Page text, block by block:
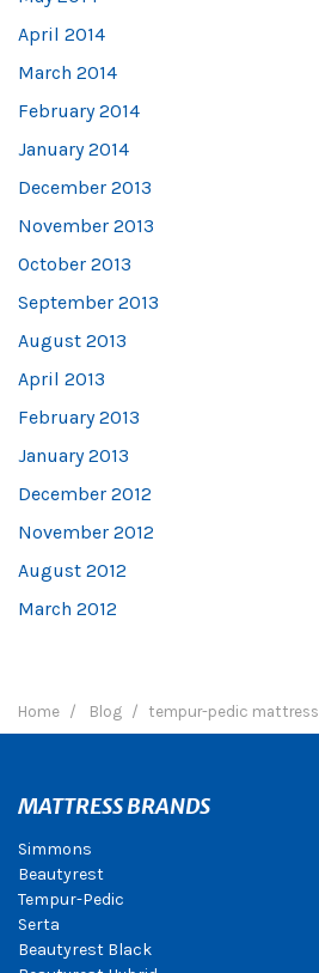
April 2014
March 2014
February 2014
January 2014
December 2013
November 2013
October 2013
September 2013
August 2013
April 2013
February 2013
January 2013
December 2012
November 2012
August 2012
March 2012
Home Blog tempur-pedic mattress
MATTRESS BRANDS
Simmons
Beautyrest
Tempur-Pedic
Serta
Beautyrest Black